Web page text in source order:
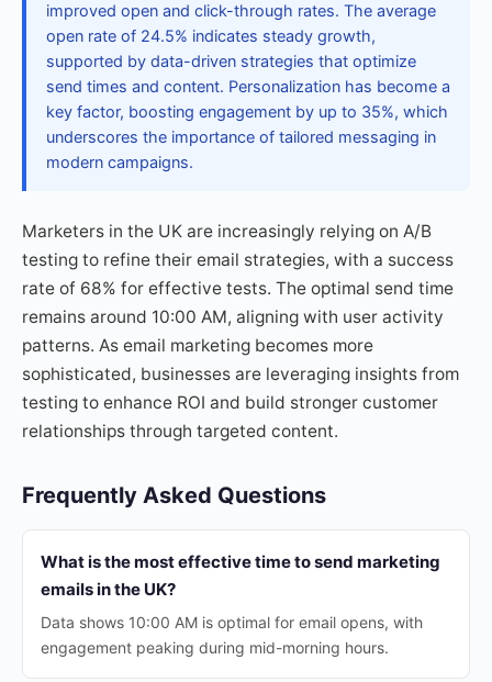
improved open and click-through rates. The average
open rate of 24.5% indicates steady growth,
supported by data-driven strategies that optimize
send times and content. Personalization has become a
key factor, boosting engagement by up to 35%, which
underscores the importance of tailored messaging in
modern campaigns.
Marketers in the UK are increasingly relying on A/B
testing to refine their email strategies, with a success
rate of 68% for effective tests. The optimal send time
remains around 10:00 AM, aligning with user activity
patterns. As email marketing becomes more
sophisticated, businesses are leveraging insights from
testing to enhance ROI and build stronger customer
relationships through targeted content.
Frequently Asked Questions
What is the most effective time to send marketing
emails in the UK?
Data shows 10:00 AM is optimal for email opens, with
engagement peaking during mid-morning hours.